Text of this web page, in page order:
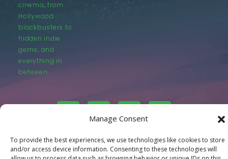
Manage Consent
To provide the best experiences, we use technologies like cookies to store
and/or access device information. Consenting to these technologies will
cinema, from
Hollywood
blockbusters to
hidden indie
gems, and
everything in
between.
© LastMovieOutpost.com 2025